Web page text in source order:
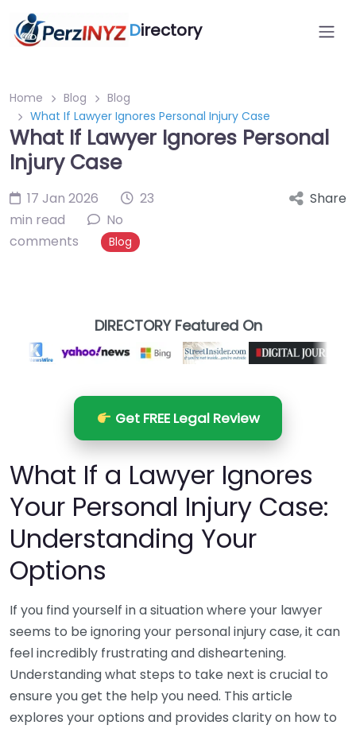
Directory
Home Blog
Blog
What If Lawyer Ignores Personal Injury Case
What If Lawyer Ignores Personal
Injury Case
17 Jan 2026
23
min read
No
comments
Blog
Share
DIRECTORY Featured On
Get FREE Legal Review
What If a Lawyer Ignores
Your Personal Injury Case:
Understanding Your
Options
If you find yourself in a situation where your lawyer
seems to be ignoring your personal injury case, it can
feel incredibly frustrating and disheartening.
Understanding what steps to take next is crucial to
ensure you get the help you need. This article
explores your options and provides clarity on how to